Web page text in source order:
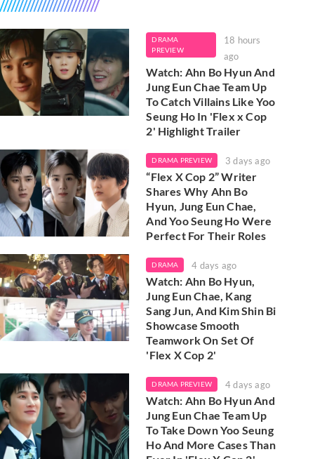
DRAMA
PREVIEW
18 hours
ago
Watch: Ahn Bo Hyun And
Jung Eun Chae Team Up
To Catch Villains Like Yoo
Seung Ho In 'Flex x Cop
2' Highlight Trailer
DRAMA PREVIEW 3 days ago
“Flex X Cop 2” Writer
Shares Why Ahn Bo
Hyun, Jung Eun Chae,
And Yoo Seung Ho Were
Perfect For Their Roles
DRAMA 4 days ago
Watch: Ahn Bo Hyun,
Jung Eun Chae, Kang
Sang Jun, And Kim Shin Bi
Showcase Smooth
Teamwork On Set Of
'Flex X Cop 2'
DRAMA PREVIEW 4 days ago
Watch: Ahn Bo Hyun And
Jung Eun Chae Team Up
To Take Down Yoo Seung
Ho And More Cases Than